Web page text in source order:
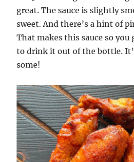
great. The sauce is slightly
sweet. And there’s a hint of
That makes this sauce so you
to drink it out of the bottle.
some!